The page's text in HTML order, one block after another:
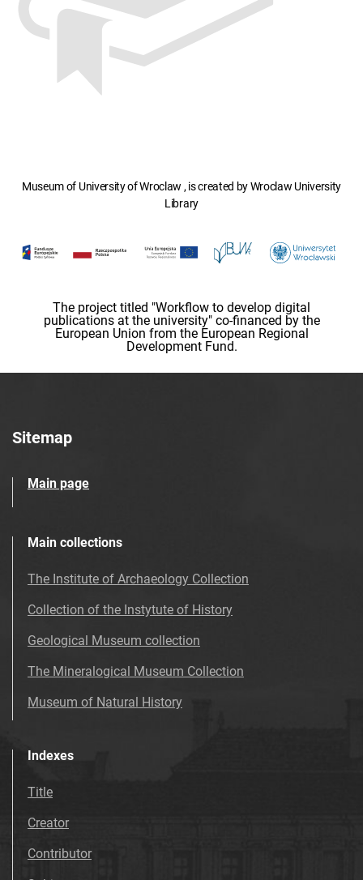
Museum of University of Wroclaw , is created by Wroclaw University
Library
The project titled "Workflow to develop digital
publications at the university" co-financed by the
European Union from the European Regional
Development Fund.
Sitemap
Main page
Main collections
The Institute of Archaeology Collection
Collection of the Instytute of History
Geological Museum collection
The Mineralogical Museum Collection
Museum of Natural History
Indexes
Title
Creator
Contributor